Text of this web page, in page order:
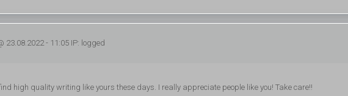
23.08.2022 - 11:05 IP: logged
high quality writing like yours these days. I really appreciate people like you! Take care!!